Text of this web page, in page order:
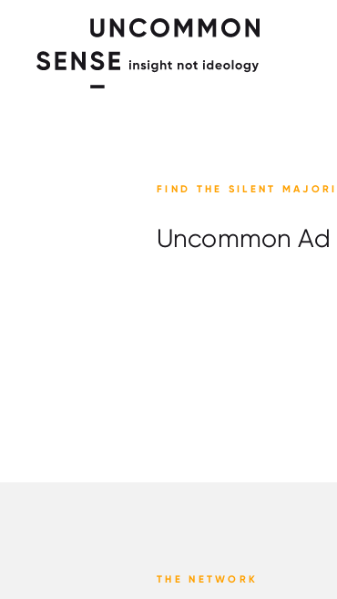
FIND THE SILENT
Uncommon
THE NETWORK